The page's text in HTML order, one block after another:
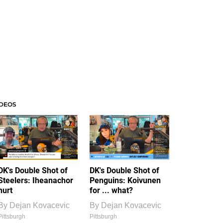
Double Shot of
Iheanachor
Dejan Kovacevic
DK's Double Shot of
Penguins: Koivunen
for ... what?
By Dejan Kovacevic
Pittsburgh